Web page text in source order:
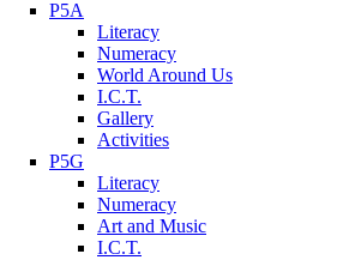
P5A
Literacy
Numeracy
World Around Us
I.C.T.
Gallery
Activities
P5G
Literacy
Numeracy
Art and Music
I.C.T.